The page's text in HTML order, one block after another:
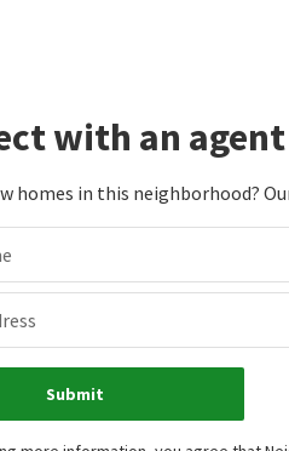
with an
homes in this neighborhood?
Submit